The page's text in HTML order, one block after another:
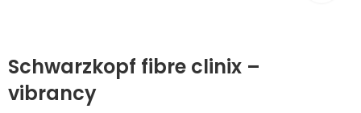
Schwarzkopf fibre clinix –
vibrancy